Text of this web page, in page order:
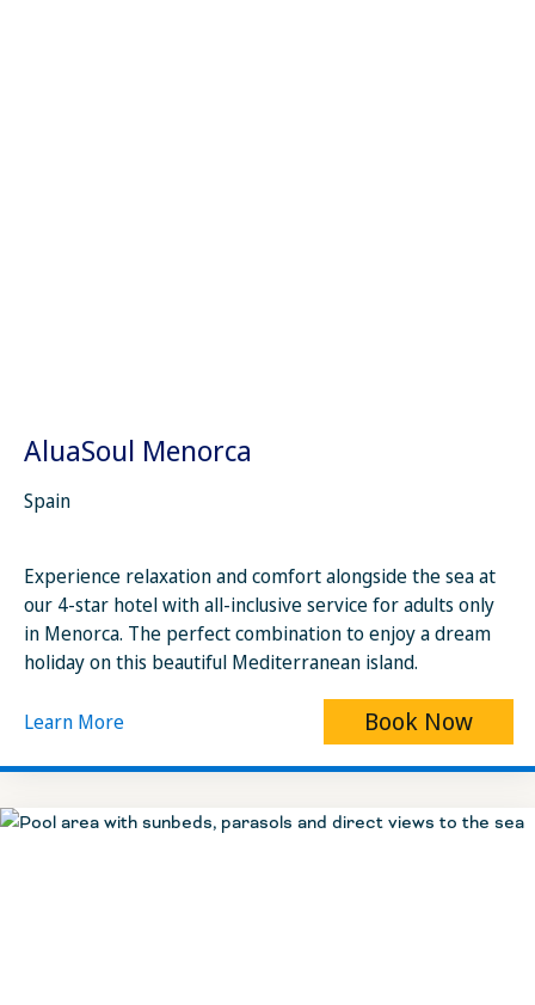
AluaSoul Menorca
Spain
Experience relaxation and comfort alongside the sea at
our 4-star hotel with all-inclusive service for adults only
in Menorca. The perfect combination to enjoy a dream
holiday on this beautiful Mediterranean island.
Learn More Book Now